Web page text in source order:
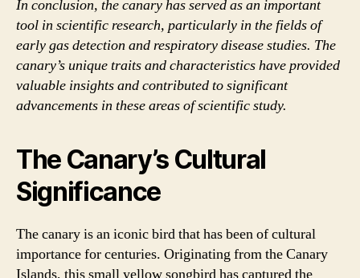
In conclusion, the canary has served as an important
tool in scientific research, particularly in the fields of
early gas detection and respiratory disease studies. The
canary’s unique traits and characteristics have provided
valuable insights and contributed to significant
advancements in these areas of scientific study.
The Canary’s Cultural
Significance
The canary is an iconic bird that has been of cultural
importance for centuries. Originating from the Canary
Islands, this small yellow songbird has captured the